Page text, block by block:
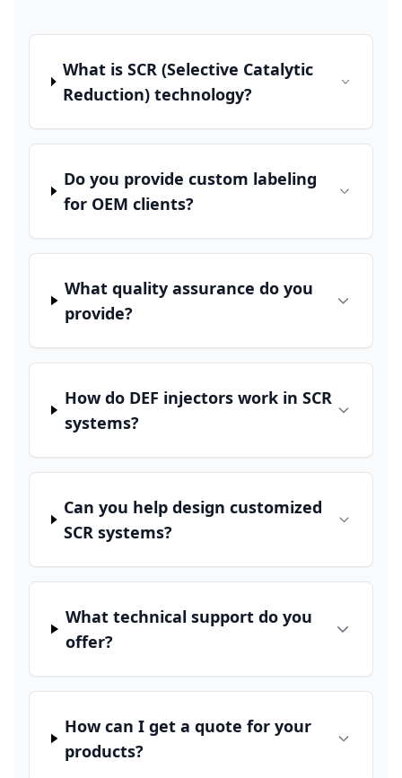
What is SCR (Selective Catalytic
Reduction) technology?
Do you provide custom labeling
for OEM clients?
What quality assurance do you
provide?
How do DEF injectors work in SCR
systems?
Can you help design customized
SCR systems?
What technical support do you
offer?
How can I get a quote for your
products?